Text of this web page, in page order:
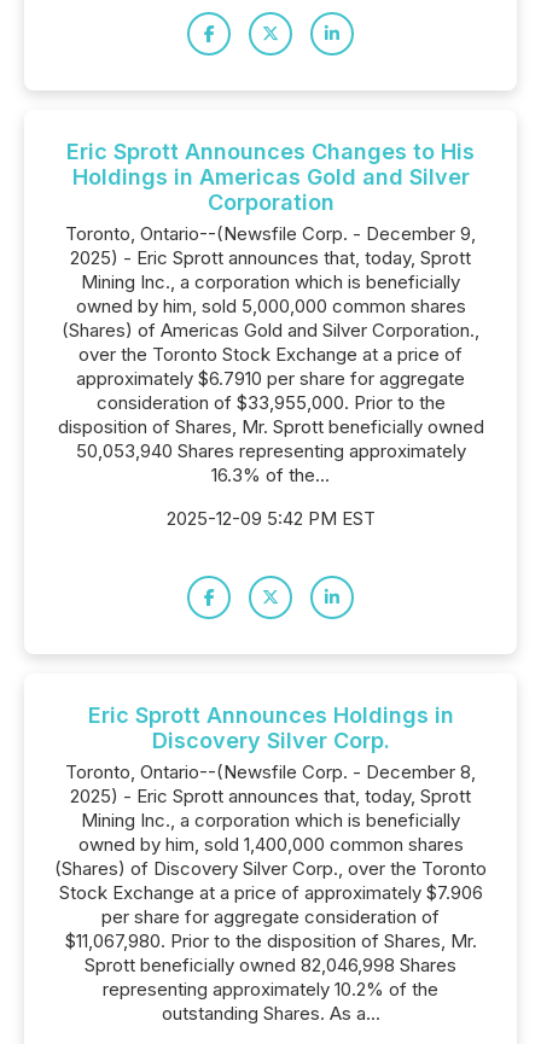
Eric Sprott Announces Changes to His
Holdings in Americas Gold and Silver
Corporation
Toronto, Ontario--(Newsfile Corp. - December 9,
2025) - Eric Sprott announces that, today, Sprott
Mining Inc., a corporation which is beneficially
owned by him, sold 5,000,000 common shares
(Shares) of Americas Gold and Silver Corporation.,
over the Toronto Stock Exchange at a price of
approximately $6.7910 per share for aggregate
consideration of $33,955,000. Prior to the
disposition of Shares, Mr. Sprott beneficially owned
50,053,940 Shares representing approximately
16.3% of the...
2025-12-09 5:42 PM EST
Eric Sprott Announces Holdings in
Discovery Silver Corp.
Toronto, Ontario--(Newsfile Corp. - December 8,
2025) - Eric Sprott announces that, today, Sprott
Mining Inc., a corporation which is beneficially
owned by him, sold 1,400,000 common shares
(Shares) of Discovery Silver Corp., over the Toronto
Stock Exchange at a price of approximately $7.906
per share for aggregate consideration of
$11,067,980. Prior to the disposition of Shares, Mr.
Sprott beneficially owned 82,046,998 Shares
representing approximately 10.2% of the
outstanding Shares. As a...